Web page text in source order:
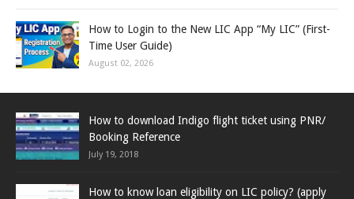
How to Login to the New LIC App “My LIC” (First-
Time User Guide)
August 02, 2026
How to download Indigo flight ticket using PNR/
Booking Reference
July 19, 2018
How to know loan eligibility on LIC policy? (apply